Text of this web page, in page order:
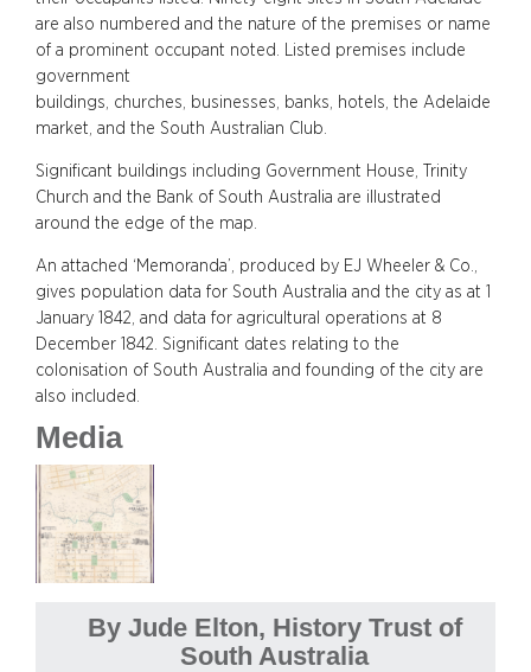
are also numbered and the nature of the premises or name
of a prominent occupant noted. Listed premises include
government
buildings, churches, businesses, banks, hotels, the Adelaide
market, and the South Australian Club.
Significant buildings including Government House, Trinity
Church and the Bank of South Australia are illustrated
around the edge of the map.
An attached ‘Memoranda’, produced by EJ Wheeler & Co.,
gives population data for South Australia and the city as at 1
January 1842, and data for agricultural operations at 8
December 1842. Significant dates relating to the
colonisation of South Australia and founding of the city are
also included.
Media
By Jude Elton, History Trust of
South Australia